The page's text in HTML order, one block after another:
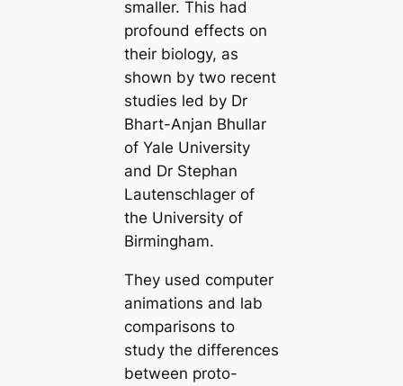
smaller. This had
profound effects on
their biology, as
shown by two recent
studіeѕ led by Dr
Bhart-Anjan Bhullar
of Yale University
and Dr Stephan
Lautenschlager of
the University of
Birmingham.
They used computer
animations and lab
comparisons to
study the differences
between proto-